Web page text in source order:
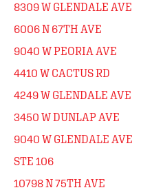
8309 W GLENDALE AVE
6006 N 67TH AVE
9040 W PEORIA AVE
4410 W CACTUS RD
4249 W GLENDALE AVE
3450 W DUNLAP AVE
9040 W GLENDALE AVE
STE 106
10798 N 75TH AVE